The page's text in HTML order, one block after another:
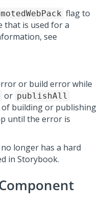
flag to
that is used for a
see
or build error while
or publishAll
of building or publishing
until the error is
longer has a hard
in Storybook.